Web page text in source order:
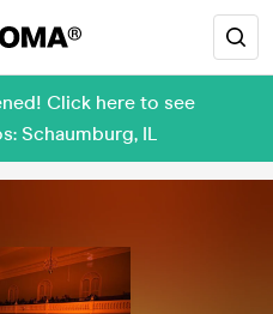
Click here to see
Schaumburg, IL